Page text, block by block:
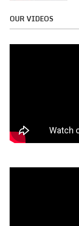
OUR VIDEOS